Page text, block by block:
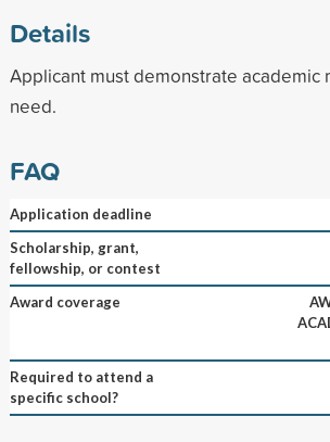
Details
Applicant must demonstrate academic
need.
FAQ
Application deadline
Scholarship, grant,
fellowship, or contest
Award coverage
Required to attend a
specific school?